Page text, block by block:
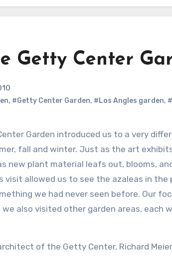
Getty Center
, #Getty Center Garden, #Los Angles garden,
fall and winter. Just as the art
new plant material leafs out, blooms,
visit allowed us to see the azaleas in the
we had never seen before. Our
also visited other garden areas, each
of the Getty Center, Richard